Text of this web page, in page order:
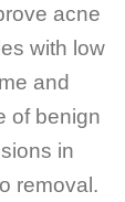
acne
with low
and
of benign
in
removal.